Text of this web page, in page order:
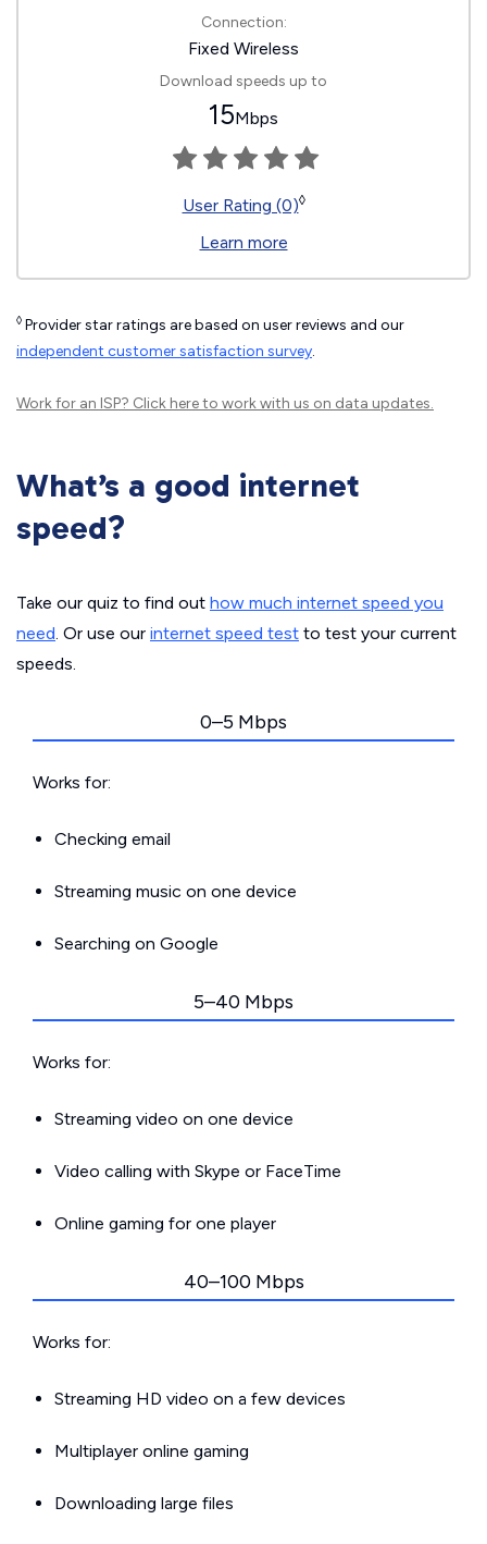
Connection:
Fixed Wireless
Download speeds up to
15Mbps
User Rating (0)◊
Learn more
◊ Provider star ratings are based on user reviews and our
independent customer satisfaction survey.
Work for an ISP? Click hereto work with us on data updates.
What’s a good internet
speed?
Take our quiz to find out how much internet speed you
need. Or use our internet speed test to test your current
speeds.
0–5 Mbps
Works for:
Checking email
Streaming music on one device
Searching on Google
5–40 Mbps
Works for:
Streaming video on one device
Video calling with Skype or FaceTime
Online gaming for one player
40–100 Mbps
Works for:
Streaming HD video on a few devices
Multiplayer online gaming
Downloading large files